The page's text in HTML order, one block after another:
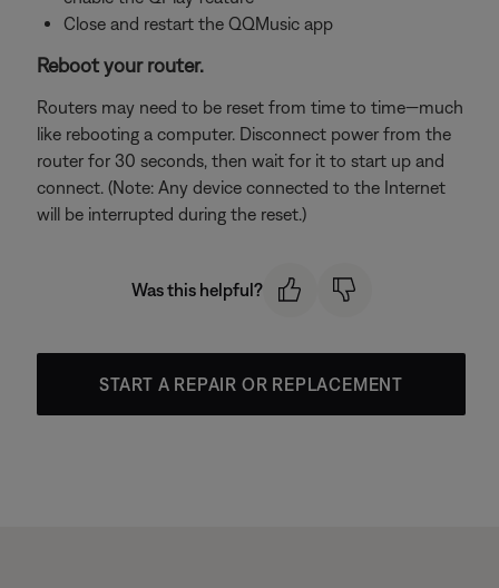
Close and restart the QQMusic app
Reboot your router.
Routers may need to be reset from time to time—much
like rebooting a computer. Disconnect power from the
router for 30 seconds, then wait for it to start up and
connect. (Note: Any device connected to the Internet
will be interrupted during the reset.)
Was this helpful?
START A REPAIR OR REPLACEMENT